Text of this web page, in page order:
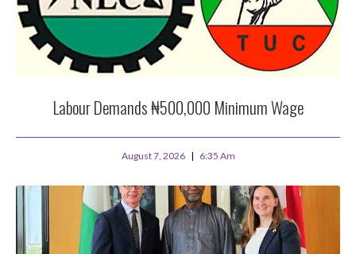
Labour Demands ₦500,000 Minimum Wage
August 7, 2026 6:35 Am